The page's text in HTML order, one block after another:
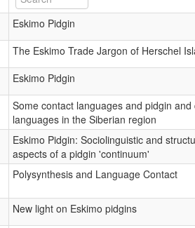
Eskimo Pidgin
The Eskimo Trade Jargon of Herschel
Eskimo Pidgin
Some contact languages and pidgin and
languages in the Siberian region
Eskimo Pidgin: Sociolinguistic and
aspects of a pidgin 'continuum'
Polysynthesis and Language Contact
New light on Eskimo pidgins